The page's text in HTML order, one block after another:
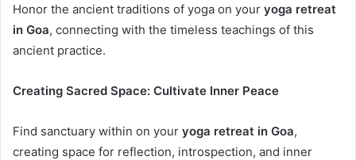
Honor the ancient traditions of yoga on your yoga retreat
in Goa, connecting with the timeless teachings of this
ancient practice.
Creating Sacred Space: Cultivate Inner Peace
Find sanctuary within on your yoga retreat in Goa,
creating space for reflection, introspection, and inner